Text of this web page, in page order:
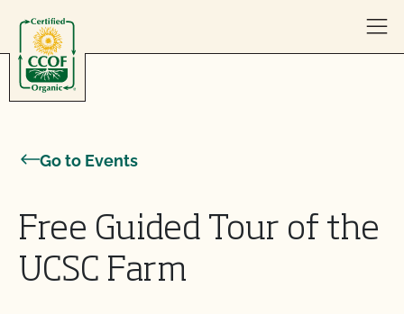
Go to Events
Free Guided Tour of the
UCSC Farm